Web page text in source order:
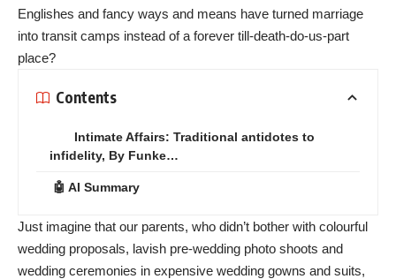
Englishes and fancy ways and means have turned marriage
into transit camps instead of a forever till-death-do-us-part
place?
Contents
Intimate Affairs: Traditional antidotes to
infidelity, By Funke…
🤖 AI Summary
Just imagine that our parents, who didn’t bother with colourful
wedding proposals, lavish pre-wedding photo shoots and
wedding ceremonies in expensive wedding gowns and suits,